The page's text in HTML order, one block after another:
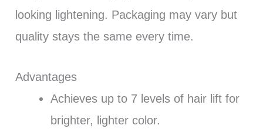
looking lightening. Packaging may vary but
quality stays the same every time.
Advantages
Achieves up to 7 levels of hair lift for
brighter, lighter color.